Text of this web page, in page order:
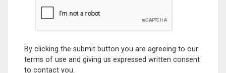
By clicking the submit button you are agreeing to our
terms of use and giving us expressed written consent
to contact you.